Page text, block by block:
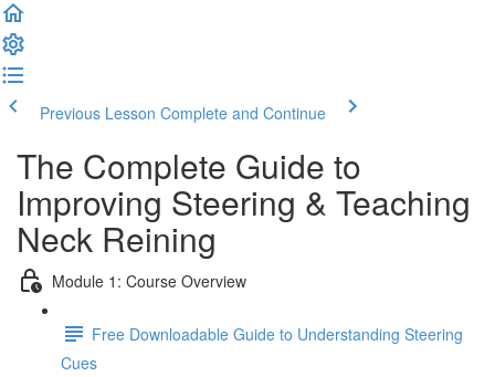
Previous Lesson Complete and Continue
The Complete Guide to
Improving Steering & Teaching
Neck Reining
Module 1: Course Overview
Free Downloadable Guide to Understanding Steering
Cues